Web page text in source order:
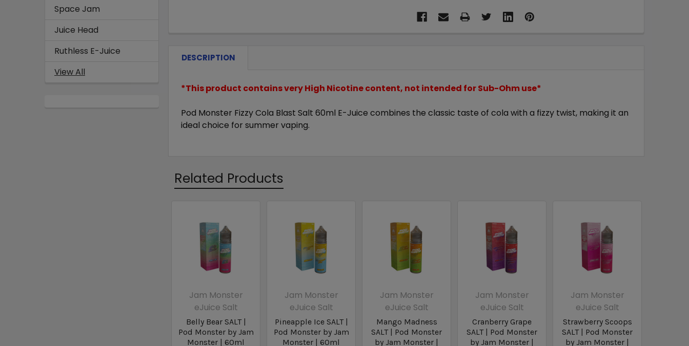
Space Jam
Juice Head
Ruthless E-Juice
View All
DESCRIPTION
*This product contains very High Nicotine content, not intended for Sub-Ohm use*
Pod Monster Fizzy Cola Blast Salt 60ml E-Juice combines the classic taste of cola with a fizzy twist, making it an
ideal choice for summer vaping.
Related Products
Jam Monster
eJuice Salt
Belly Bear SALT |
Pod Monster by Jam
Monster | 60ml
Jam Monster
eJuice Salt
Pineapple Ice SALT |
Pod Monster by Jam
Monster | 60ml
Jam Monster
eJuice Salt
Mango Madness
SALT | Pod Monster
by Jam Monster |
Jam Monster
eJuice Salt
Cranberry Grape
SALT | Pod Monster
by Jam Monster |
Jam Monster
eJuice Salt
Strawberry Scoops
SALT | Pod Monster
by Jam Monster |